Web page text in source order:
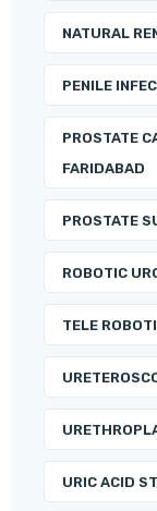
NATURAL
PENILE
PROSTATE
FARIDABAD
PROSTATE
ROBOTIC
TELE
URIC ACID